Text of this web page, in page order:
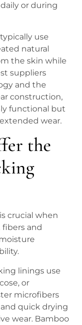
or during
use
natural
the skin while
suppliers
and the
construction,
functional but
wear.
the
crucial when
and
linings use
or
microfibers
quick drying
wear. Bamboo